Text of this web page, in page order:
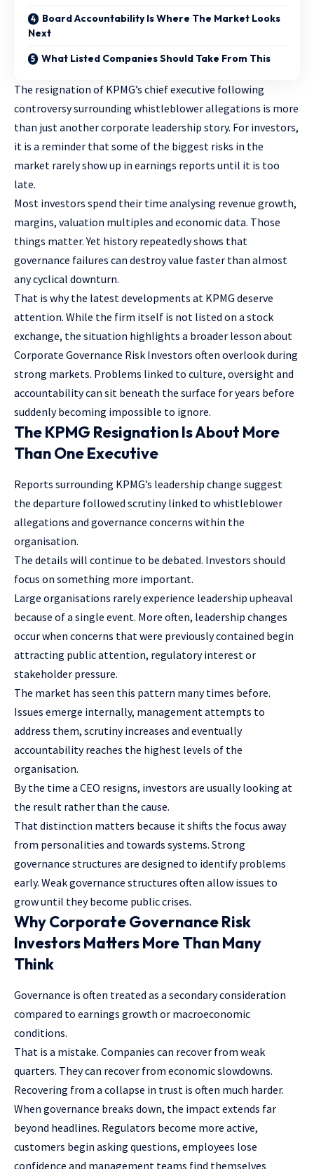
Board Accountability Is Where The Market Looks
Next
What Listed Companies Should Take From This
The resignation of KPMG’s chief executive following
controversy surrounding whistleblower allegations is more
than just another corporate leadership story. For investors,
it is a reminder that some of the biggest risks in the
market rarely show up in earnings reports until it is too
late.
Most investors spend their time analysing revenue growth,
margins, valuation multiples and economic data. Those
things matter. Yet history repeatedly shows that
governance failures can destroy value faster than almost
any cyclical downturn.
That is why the latest developments at KPMG deserve
attention. While the firm itself is not listed on a stock
exchange, the situation highlights a broader lesson about
Corporate Governance Risk Investors often overlook during
strong markets. Problems linked to culture, oversight and
accountability can sit beneath the surface for years before
suddenly becoming impossible to ignore.
The KPMG Resignation Is About More
Than One Executive
Reports surrounding KPMG’s leadership change suggest
the departure followed scrutiny linked to whistleblower
allegations and governance concerns within the
organisation.
The details will continue to be debated. Investors should
focus on something more important.
Large organisations rarely experience leadership upheaval
because of a single event. More often, leadership changes
occur when concerns that were previously contained begin
attracting public attention, regulatory interest or
stakeholder pressure.
The market has seen this pattern many times before.
Issues emerge internally, management attempts to
address them, scrutiny increases and eventually
accountability reaches the highest levels of the
organisation.
By the time a CEO resigns, investors are usually looking at
the result rather than the cause.
That distinction matters because it shifts the focus away
from personalities and towards systems. Strong
governance structures are designed to identify problems
early. Weak governance structures often allow issues to
grow until they become public crises.
Why Corporate Governance Risk
Investors Matters More Than Many
Think
Governance is often treated as a secondary consideration
compared to earnings growth or macroeconomic
conditions.
That is a mistake. Companies can recover from weak
quarters. They can recover from economic slowdowns.
Recovering from a collapse in trust is often much harder.
When governance breaks down, the impact extends far
beyond headlines. Regulators become more active,
customers begin asking questions, employees lose
confidence and management teams find themselves